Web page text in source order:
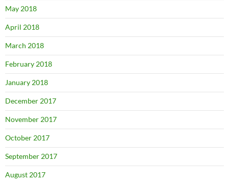
May 2018
April 2018
March 2018
February 2018
January 2018
December 2017
November 2017
October 2017
September 2017
August 2017